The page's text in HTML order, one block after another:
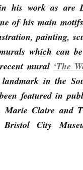
his work as are
of his main
painting,
which can
mural ‘The
landmark in the
featured in
Marie Claire and
City